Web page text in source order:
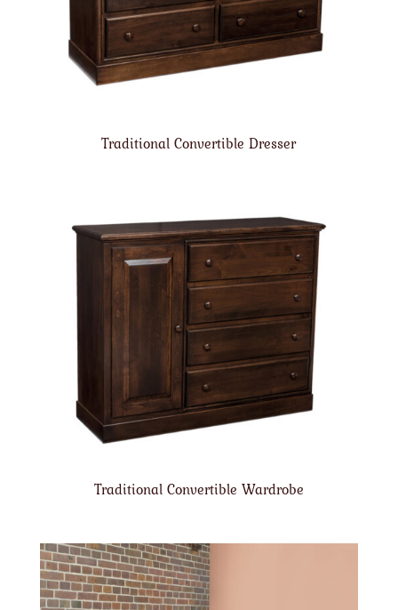
Traditional Convertible Dresser
Traditional Convertible Wardrobe